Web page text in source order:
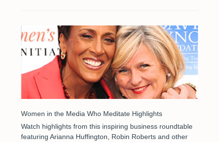
Women in the Media Who Meditate Highlights
Watch highlights from this inspiring business roundtable
featuring Arianna Huffington, Robin Roberts and other